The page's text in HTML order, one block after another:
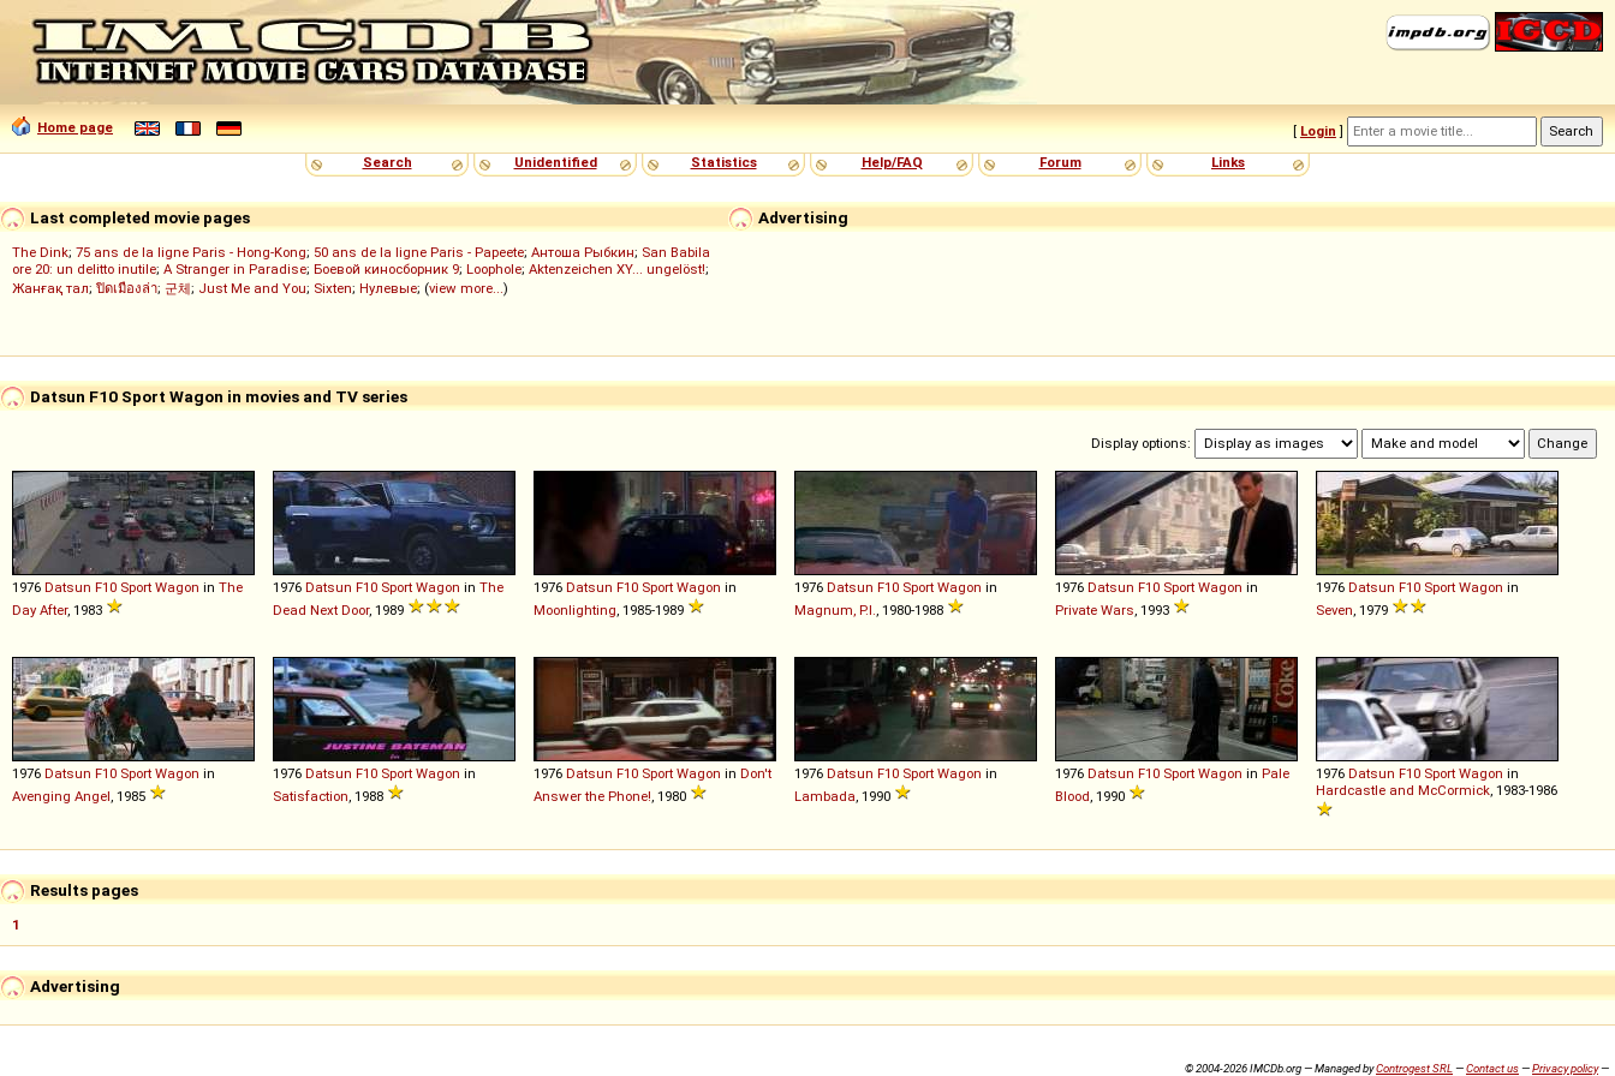
Home page [ Login ]
Search
Unidentified Statistics Help/FAQ Forum Links
Advertising
Last completed movie pages
The Dink; 75 ans de la ligne Paris - Hong-Kong; 50 ans de la ligne Paris - Papeete; Антоша Рыбкин; San Babila
ore 20: un delitto inutile; A Stranger in Paradise; Боевой киносборник 9; Loophole; Aktenzeichen XY... ungelöst!;
Жанғақ тал; ปิดเมืองล่า; 군체; Just Me and You; Sixten; Нулевые; (view more...)
Datsun F10 Sport Wagon in movies and TV series
Display options:
1976 Datsun F10 Sport Wagon in The
Day After, 1983
1976 Datsun F10 Sport Wagon in The
Dead Next Door, 1989
1976 Datsun F10 Sport Wagon in
Moonlighting , 1985-1989
1976 Datsun F10 Sport Wagon in
Magnum, P.I.
, 1980-1988
1976 Datsun F10 Sport Wagon in
Private Wars , 1993
1976 Datsun F10 Sport Wagon in
Seven , 1979
1976 Datsun F10 Sport Wagon in
Avenging Angel , 1985
1976 Datsun F10 Sport Wagon in
Satisfaction , 1988
1976 Datsun F10 Sport Wagon in Don't
Answer the Phone! , 1980
1976 Datsun F10 Sport Wagon in
Lambada , 1990
1976 Datsun F10 Sport Wagon in Pale
Blood , 1990
1976 Datsun F10 Sport Wagon in
Hardcastle and McCormick , 1983-1986
Results pages
1
Advertising
© 2004-2026 IMCDb.org — Managed byControgest SRL —Contact us—Privacy policy—